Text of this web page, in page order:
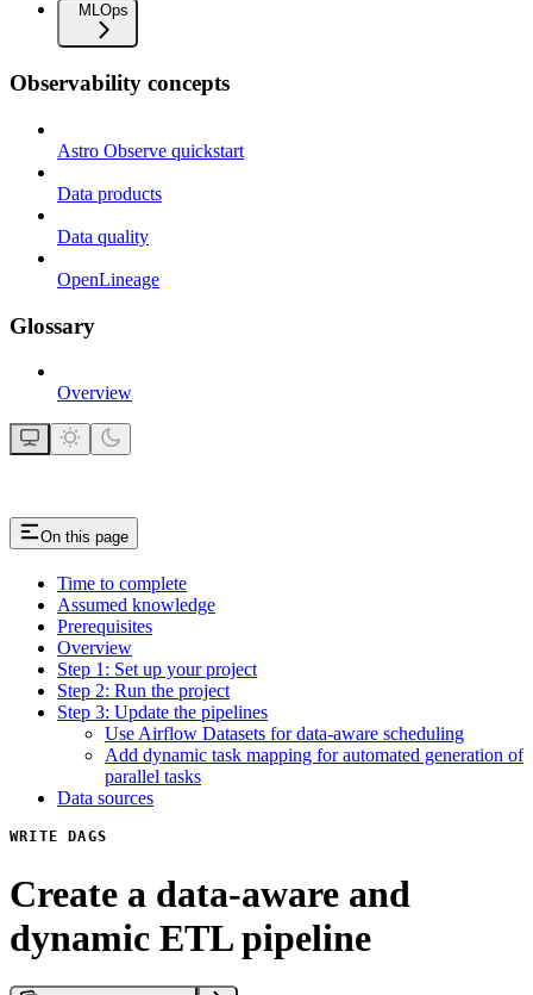
MLOps
Observability concepts
Astro Observe quickstart
Data products
Data quality
OpenLineage
Glossary
Overview
On this page
Time to complete
Assumed knowledge
Prerequisites
Overview
Step 1: Set up your project
Step 2: Run the project
Step 3: Update the pipelines
Use Airflow Datasets for data-aware scheduling
Add dynamic task mapping for automated generation of
parallel tasks
Data sources
WRITE DAGS
Create a data-aware and
dynamic ETL pipeline